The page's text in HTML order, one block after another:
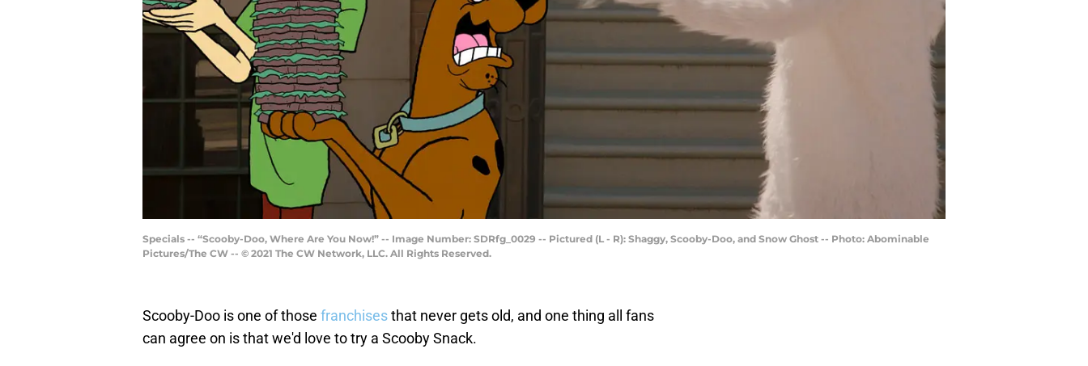
Specials -- “Scooby-Doo, Where Are You Now!” -- Image Number: SDRfg_0029 -- Pictured (L - R): Shaggy, Scooby-Doo, and Snow Ghost -- Photo: Abominable
Pictures/The CW -- © 2021 The CW Network, LLC. All Rights Reserved.
Scooby-Doo is one of those franchisesthat never gets old, and one thing all fans
can agree on is that we'd love to try a Scooby Snack.